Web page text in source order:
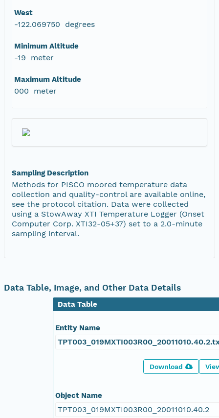
West
-122.069750 degrees
Minimum Altitude
-19 meter
Maximum Altitude
000 meter
Sampling Description
Methods for PISCO moored temperature data
collection and quality-control are available online,
see the protocol citation. Data were collected
using a StowAway XTI Temperature Logger (Onset
Computer Corp. XTI32-05+37) set to a 2.0-minute
sampling interval.
Data Table, Image, and Other Data Details
Data Table
Entity Name
Download
Object Name
TPT003_019MXTI003R00_20011010.40.2